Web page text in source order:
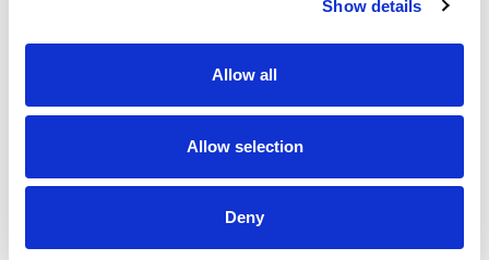
Show details
Allow all
Allow selection
Deny